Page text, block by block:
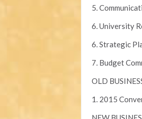
5.
6. University
6. Strategic
7. Budget
OLD
1. 2015